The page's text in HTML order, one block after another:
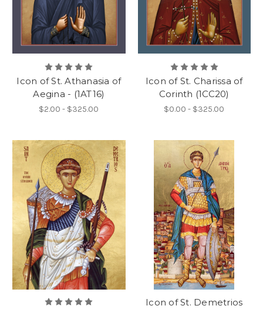
Icon of St. Athanasia of
Aegina - (1AT16)
$2.00 - $325.00
Icon of St. Charissa of
Corinth (1CC20)
$0.00 - $325.00
Icon of St. Demetrios